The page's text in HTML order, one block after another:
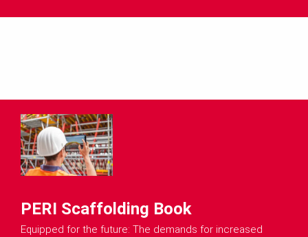
PERI Scaffolding Book
Equipped for the future: The demands for increased